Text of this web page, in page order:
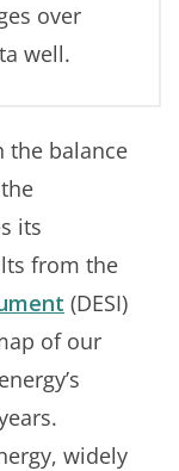
over
well.
the balance
its
from the
(DESI)
of our
widely